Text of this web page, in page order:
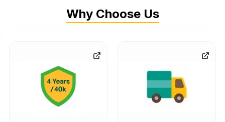
Why Choose Us